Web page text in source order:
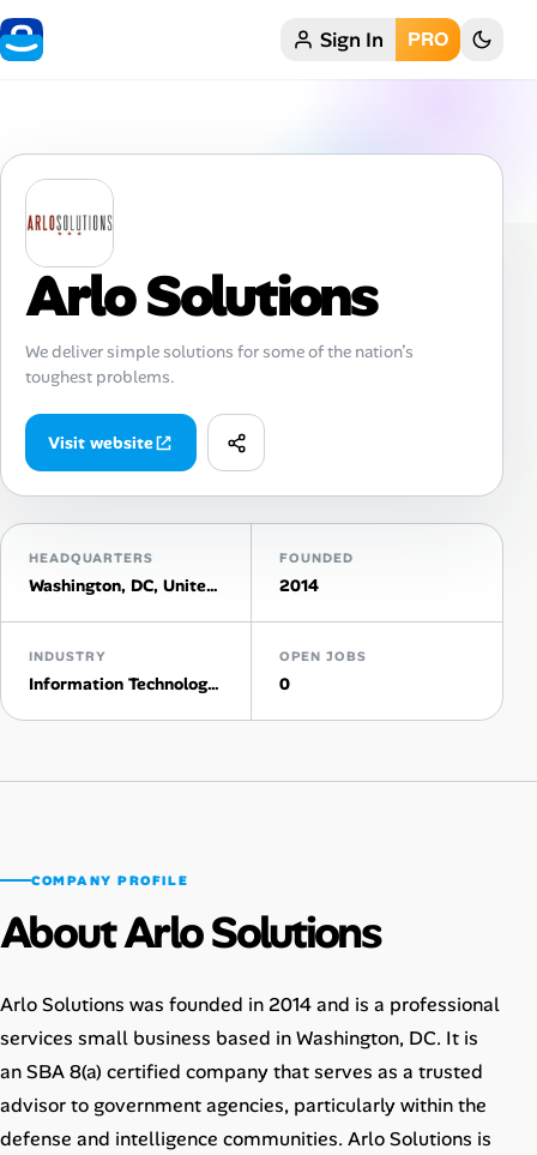
Home Sign In PRO
Job Categories
Job Locations
Job Legitimacy Checker
Post a Remote Job
Talent & Career
AI Tools
Interview Prep Hub
Salaries Directory
Cost of Living Index
Career Paths
Community Q&A
Arlo Solutions
We deliver simple solutions for some of the nation’s
toughest problems.
Visit website
HEADQUARTERS
Washington, DC, United States
FOUNDED
2014
INDUSTRY
Information Technology & Services
OPEN JOBS
0
COMPANY PROFILE
About Arlo Solutions
Arlo Solutions was founded in 2014 and is a professional
services small business based in Washington, DC. It is
an SBA 8(a) certified company that serves as a trusted
advisor to government agencies, particularly within the
defense and intelligence communities. Arlo Solutions is